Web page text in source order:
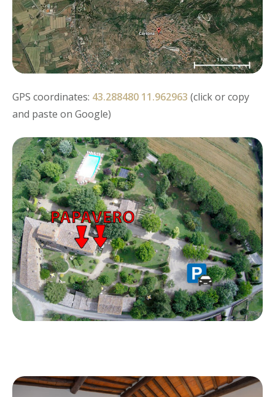
GPS coordinates: 43.288480 11.962963 (click or copy
and paste on Google)